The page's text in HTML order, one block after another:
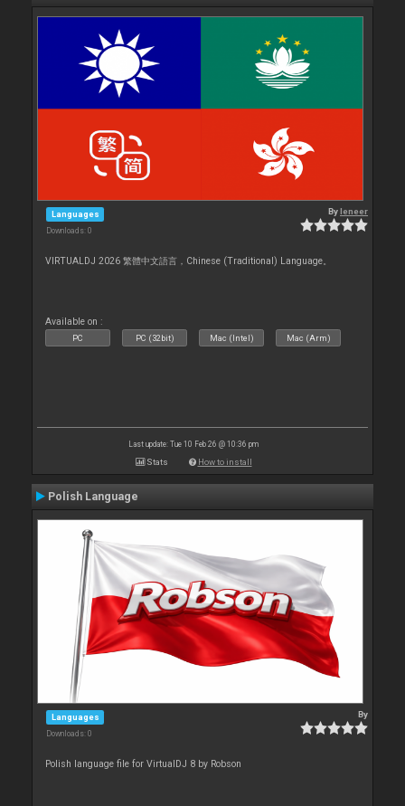
Languages
Downloads: 0
Byleneer
VIRTUALDJ 2026 繁體中文語言，Chinese (Traditional) Language。
Available on :
PC PC (32bit) Mac (Intel) Mac (Arm)
Last update: Tue 10 Feb 26 @ 10:36 pm
Stats How to install
Polish Language
Languages
Downloads: 0
By
Polish language file for VirtualDJ 8 by Robson